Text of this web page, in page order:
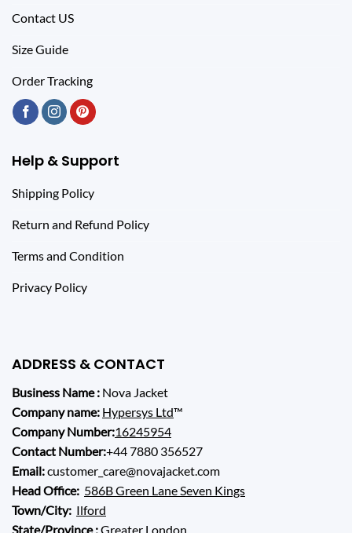
Contact US
Size Guide
Order Tracking
Help & Support
Shipping Policy
Return and Refund Policy
Terms and Condition
Privacy Policy
ADDRESS & CONTACT
Business Name : Nova Jacket
Company name: Hypersys Ltd™
Company Number:16245954
Contact Number:+44 7880 356527
Email:customer_care@novajacket.com
Head Office: 586B Green Lane Seven Kings
Town/City: Ilford
State/Province :Greater London